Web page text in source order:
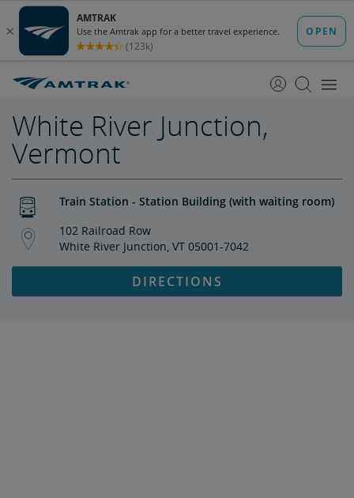
Content
Navigation
White River Junction,
Vermont
Train Station - Station Building (with waiting room)
102 Railroad Row
White River Junction, VT 05001-7042
DIRECTIONS